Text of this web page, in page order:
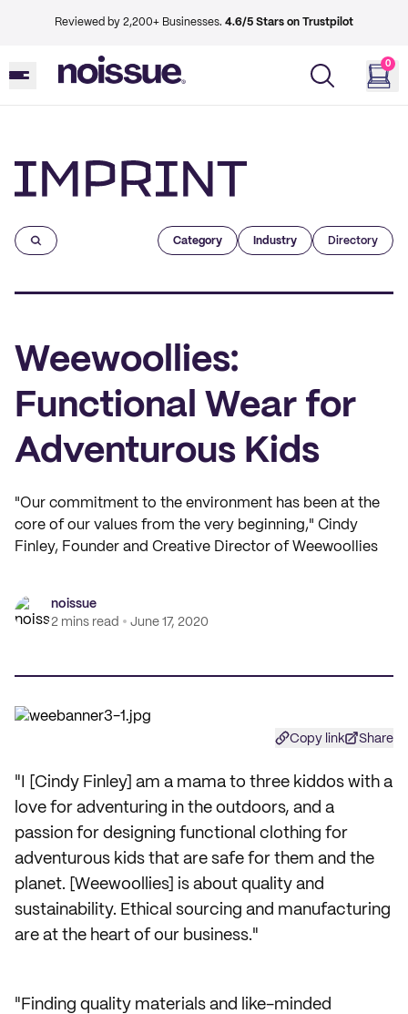
Reviewed by 2,200+ Businesses. 4.6/5 Stars on Trustpilot
0
Category Industry Directory
Weewoollies:
Functional Wear for
Adventurous Kids
"Our commitment to the environment has been at the
core of our values from the very beginning," Cindy
Finley, Founder and Creative Director of Weewoollies
noissue
2 mins read
June 17, 2020
Copy link Share
"I [Cindy Finley] am a mama to three kiddos with a
love for adventuring in the outdoors, and a
passion for designing functional clothing for
adventurous kids that are safe for them and the
planet. [Weewoollies] is about quality and
sustainability. Ethical sourcing and manufacturing
are at the heart of our business."
"Finding quality materials and like-minded